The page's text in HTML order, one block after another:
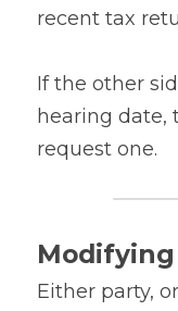
recent tax
If the other
hearing date,
request one.
Either party,